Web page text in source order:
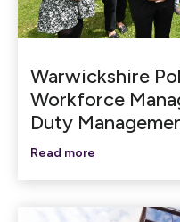
Warwickshire
Workforce
Duty
Read more